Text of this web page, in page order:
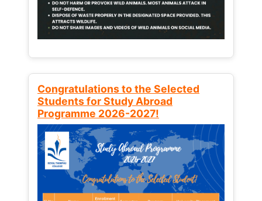
Congratulations to the Selected
Students for Study Abroad
Programme 2026-2027!